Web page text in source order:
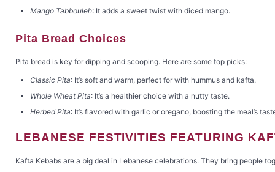
Mango Tabbouleh: It adds a sweet twist with diced mango.
Pita Bread Choices
Pita bread is key for dipping and scooping. Here are some top picks:
Classic Pita: It’s soft and warm, perfect for with hummus and kafta.
Whole Wheat Pita: It’s a healthier choice with a nutty taste.
Herbed Pita: It’s flavored with garlic or oregano, boosting the meal’s
LEBANESE FESTIVITIES FEATURING
Kafta Kebabs are a big deal in Lebanese celebrations. They bring people